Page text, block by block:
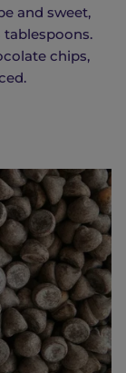
and sweet,
tablespoons.
chips,